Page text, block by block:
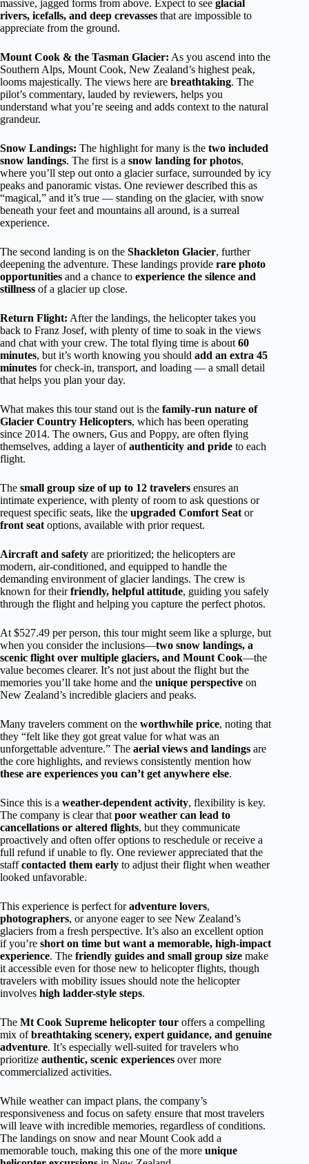
massive, jagged forms from above. Expect to see glacial
rivers, icefalls, and deep crevasses that are impossible to
appreciate from the ground.
Mount Cook & the Tasman Glacier: As you ascend into the
Southern Alps, Mount Cook, New Zealand’s highest peak,
looms majestically. The views here are breathtaking. The
pilot’s commentary, lauded by reviewers, helps you
understand what you’re seeing and adds context to the natural
grandeur.
Snow Landings: The highlight for many is the two included
snow landings. The first is a snow landing for photos,
where you’ll step out onto a glacier surface, surrounded by icy
peaks and panoramic vistas. One reviewer described this as
“magical,” and it’s true — standing on the glacier, with snow
beneath your feet and mountains all around, is a surreal
experience.
The second landing is on the Shackleton Glacier, further
deepening the adventure. These landings provide rare photo
opportunities and a chance to experience the silence and
stillness of a glacier up close.
Return Flight: After the landings, the helicopter takes you
back to Franz Josef, with plenty of time to soak in the views
and chat with your crew. The total flying time is about 60
minutes, but it’s worth knowing you should add an extra 45
minutes for check-in, transport, and loading — a small detail
that helps you plan your day.
What makes this tour stand out is the family-run nature of
Glacier Country Helicopters, which has been operating
since 2014. The owners, Gus and Poppy, are often flying
themselves, adding a layer ofauthenticity and pride to each
flight.
The small group size of up to 12 travelers ensures an
intimate experience, with plenty of room to ask questions or
request specific seats, like the upgraded Comfort Seat or
front seat options, available with prior request.
Aircraft and safety are prioritized; the helicopters are
modern, air-conditioned, and equipped to handle the
demanding environment of glacier landings. The crew is
known for theirfriendly, helpful attitude, guiding you safely
through the flight and helping you capture the perfect photos.
At $527.49 per person, this tour might seem like a splurge, but
when you consider the inclusions—two snow landings, a
scenic flight over multiple glaciers, and Mount Cook—the
value becomes clearer. It’s not just about the flight but the
memories you’ll take home and the unique perspective on
New Zealand’s incredible glaciers and peaks.
Many travelers comment on the worthwhile price, noting that
they “felt like they got great value for what was an
unforgettable adventure.” The aerial views and landings are
the core highlights, and reviews consistently mention how
these are experiences you can’t get anywhere else.
Since this is a weather-dependent activity, flexibility is key.
The company is clear that poor weather can lead to
cancellations or altered flights, but they communicate
proactively and often offer options to reschedule or receive a
full refund if unable to fly. One reviewer appreciated that the
staffcontacted them early to adjust their flight when weather
looked unfavorable.
This experience is perfect foradventure lovers,
photographers, or anyone eager to see New Zealand’s
glaciers from a fresh perspective. It’s also an excellent option
if you’re short on time but want a memorable, high-impact
experience. The friendly guides and small group size make
it accessible even for those new to helicopter flights, though
travelers with mobility issues should note the helicopter
involves high ladder-style steps.
The Mt Cook Supreme helicopter tour offers a compelling
mix ofbreathtaking scenery, expert guidance, and genuine
adventure. It’s especially well-suited for travelers who
prioritize authentic, scenic experiences over more
commercialized activities.
While weather can impact plans, the company’s
responsiveness and focus on safety ensure that most travelers
will leave with incredible memories, regardless of conditions.
The landings on snow and near Mount Cook add a
memorable touch, making this one of the more unique